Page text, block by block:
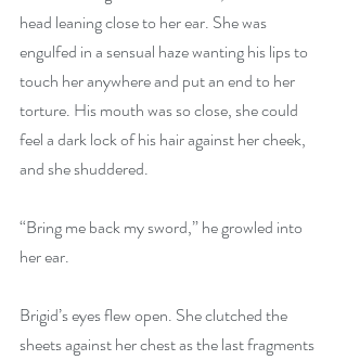
head leaning close to her ear. She was
engulfed in a sensual haze wanting his lips to
touch her anywhere and put an end to her
torture. His mouth was so close, she could
feel a dark lock of his hair against her cheek,
and she shuddered.
“Bring me back my sword,” he growled into
her ear.
Brigid’s eyes flew open. She clutched the
sheets against her chest as the last fragments